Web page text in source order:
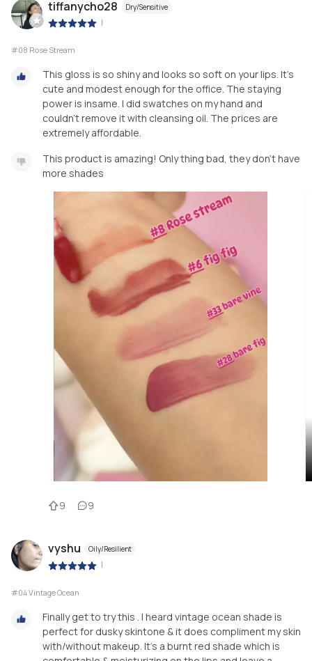
tiffanycho28 Dry/Sensitive
|
#08 Rose Stream
This gloss is so shiny and looks so soft on your lips. It’s
cute and modest enough for the office. The staying
power is insame. I did swatches on my hand and
couldn’t remove it with cleansing oil. The prices are
extremely affordable.
This product is amazing! Only thing bad, they don’t have
more shades
9 9
vyshu Oily/Resilient
|
#04 Vintage Ocean
Finally get to try this . I heard vintage ocean shade is
perfect for dusky skintone & it does compliment my skin
with/without makeup. It's a burnt red shade which is